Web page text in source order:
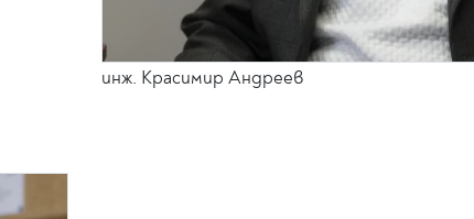
инж. Красимир Андреев